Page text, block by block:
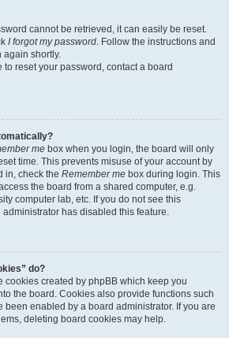
cannot be retrieved, it can easily be reset.
I forgot my password. Follow the instructions and
again shortly.
to reset your password, contact a board
me box when you login, the board will only
time. This prevents misuse of your account by
in, check the Remember me box during login. This
the board from a shared computer, e.g.
computer lab, etc. If you do not see this
has disabled this feature.
do?
cookies created by phpBB which keep you
the board. Cookies also provide functions such
been enabled by a board administrator. If you are
deleting board cookies may help.